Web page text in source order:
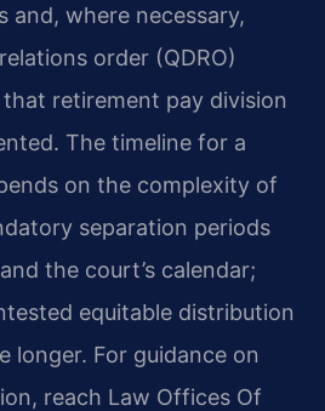
and, where necessary,
order (QDRO)
retirement pay division
The timeline for a
on the complexity of
separation periods
the court’s calendar;
equitable distribution
longer. For guidance on
reach Law Offices Of